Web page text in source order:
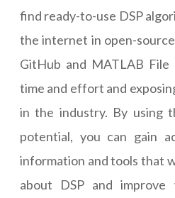
find ready-to-use DSP
the internet in open-
GitHub and MATLAB File
time and effort and
in the industry. By using
potential, you can gain
information and tools that
about DSP and